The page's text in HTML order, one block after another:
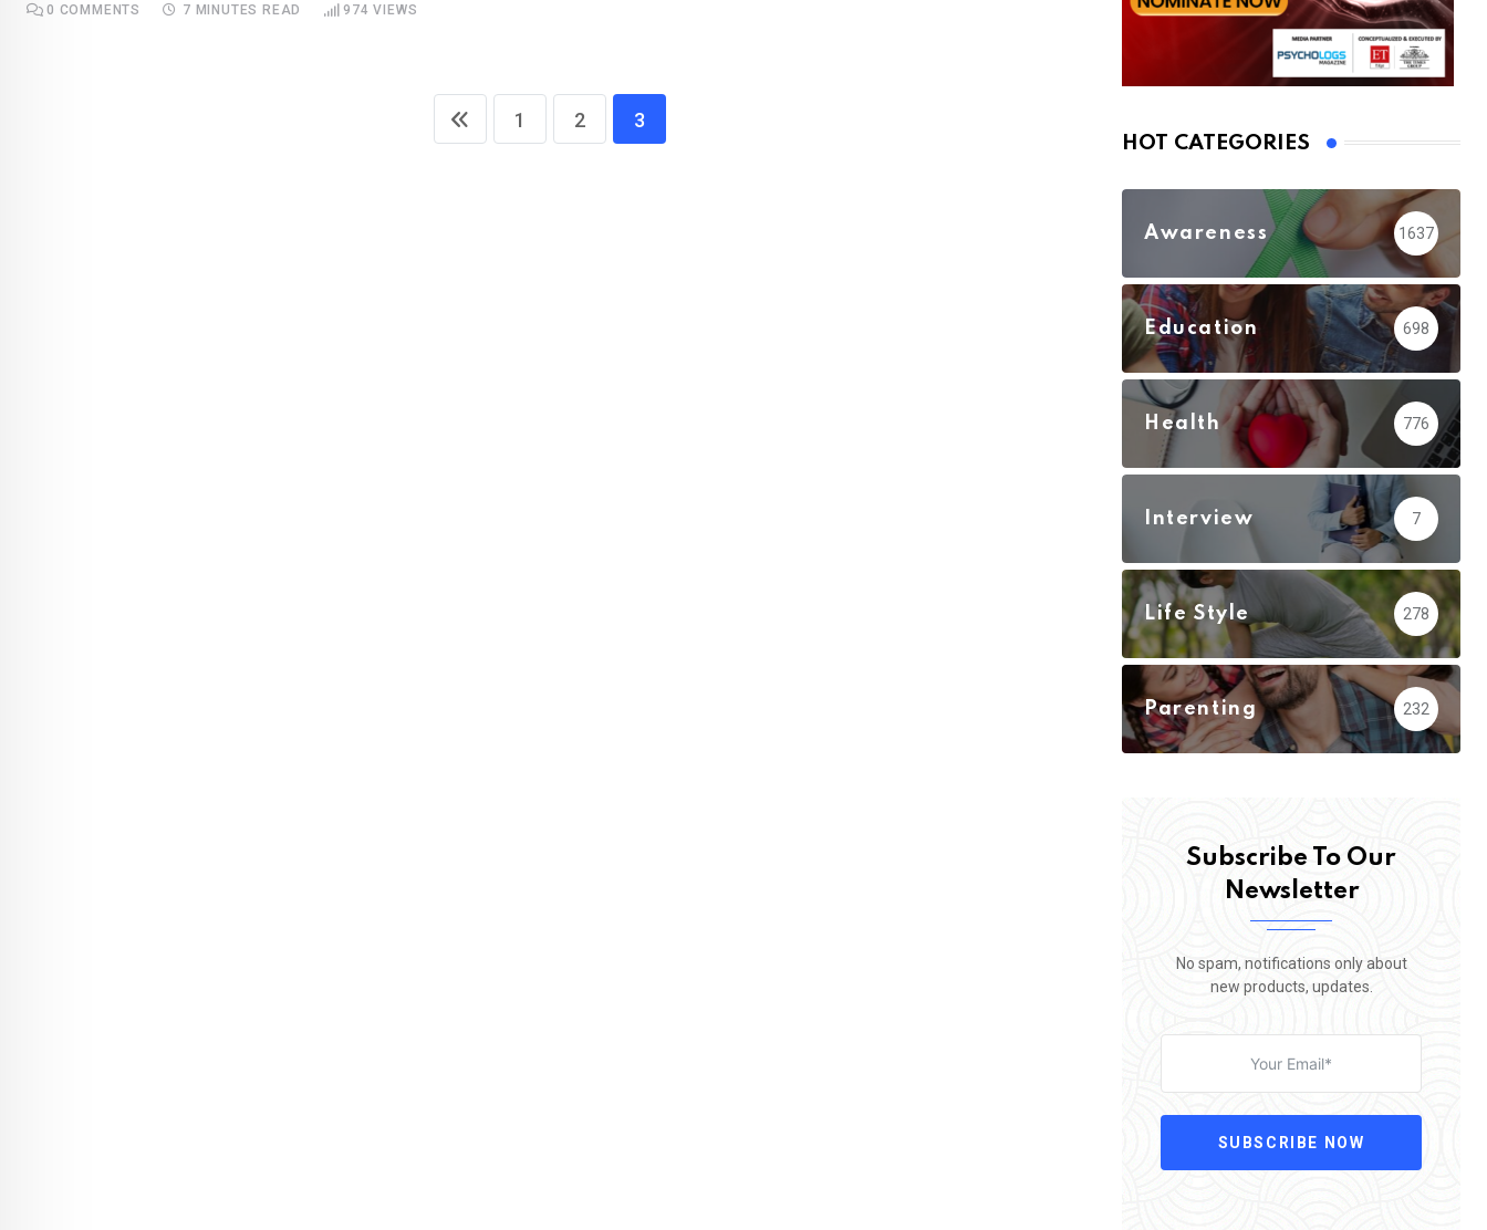
0 COMMENTS 7 MINUTES READ 974 VIEWS
1 2 3
HOT CATEGORIES
Awareness 1637
Education 698
Health 776
Interview 7
Life Style 278
Parenting 232
Subscribe To Our
Newsletter
No spam, notifications only about
new products, updates.
SUBSCRIBE NOW